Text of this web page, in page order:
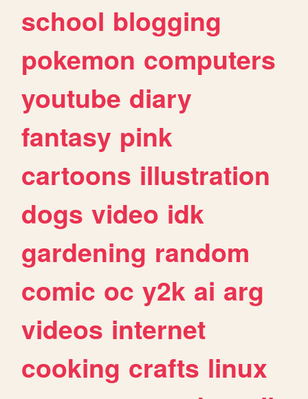
school blogging
pokemon computers
youtube diary
fantasy pink
cartoons illustration
dogs video idk
gardening random
comic oc y2k ai arg
videos internet
cooking crafts linux